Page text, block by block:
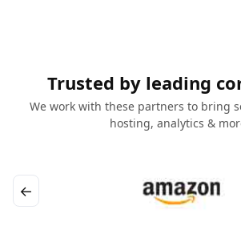
Trusted by leading
We work with these partners to bring
hosting, analytics &
←